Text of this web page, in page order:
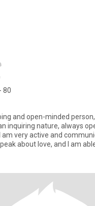
80
and open-minded
inquiring nature, always
am very active and
about love, and I am